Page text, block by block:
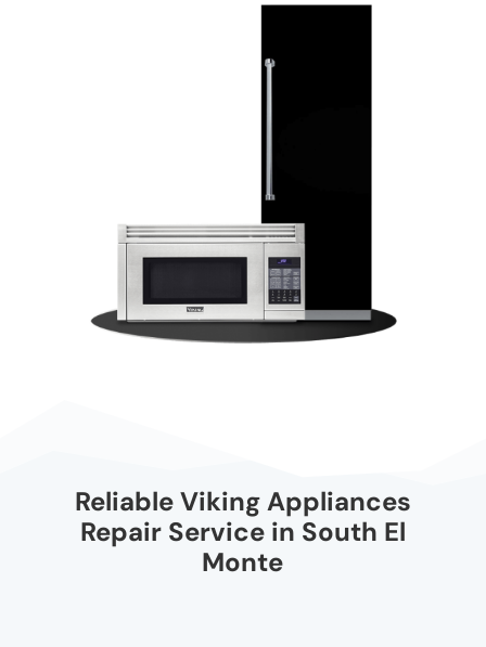
Reliable Viking Appliances
Repair Service in South El
Monte